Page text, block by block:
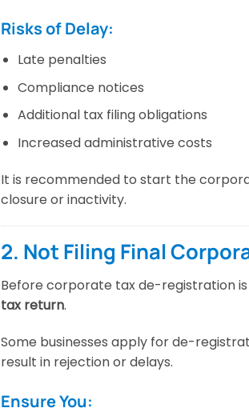
Risks of Delay:
Late penalties
Compliance notices
Additional tax filing obligations
Increased administrative costs
It is recommended to start the
closure or inactivity.
2. Not Filing Final
Before corporate tax de-registration
tax return.
Some businesses apply for de-
result in rejection or delays.
Ensure You: